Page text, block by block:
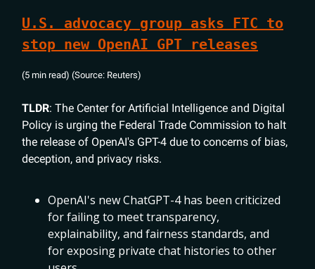
U.S. advocacy group asks FTC to
stop new OpenAI GPT releases
(5 min read) (Source: Reuters)
TLDR: The Center for Artificial Intelligence and Digital
Policy is urging the Federal Trade Commission to halt
the release of OpenAI's GPT-4 due to concerns of bias,
deception, and privacy risks.
OpenAI's new ChatGPT-4 has been criticized
for failing to meet transparency,
explainability, and fairness standards, and
for exposing private chat histories to other